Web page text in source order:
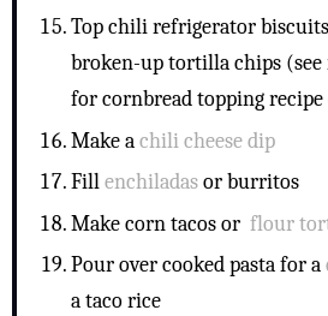
Top chili refrigerator
broken-up tortilla chips (see
for cornbread topping
Make achili cheese dip
Fillenchiladasor burritos
Make corn tacos or flour
Pour over cooked pasta for a
ataco rice